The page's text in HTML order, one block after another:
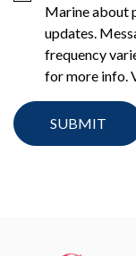
Marine about
updates.
frequency
for more info.